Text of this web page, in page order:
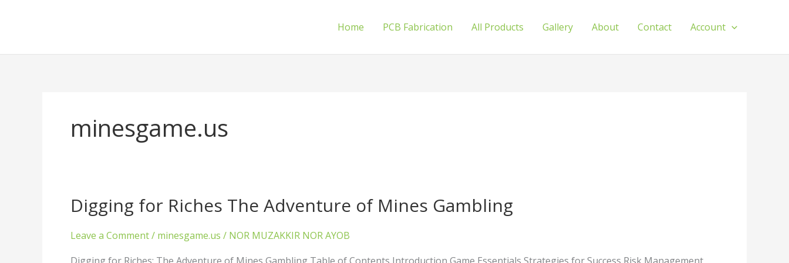
Home PCB Fabrication All Products Gallery About Contact Account
minesgame.us
Digging for Riches The Adventure of Mines Gambling
Leave a Comment/ minesgame.us / NOR MUZAKKIR NOR AYOB
Digging
for
Riches
Adventure